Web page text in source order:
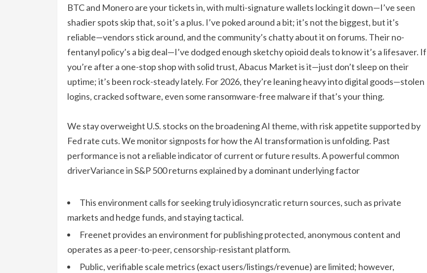
BTC and Monero are your tickets in, with multi-signature wallets locking it down—I’ve seen
shadier spots skip that, so it’s a plus. I’ve poked around a bit; it’s not the biggest, but it’s
reliable—vendors stick around, and the community’s chatty about it on forums. Their no-
fentanyl policy’s a big deal—I’ve dodged enough sketchy opioid deals to know it’s a lifesaver. If
you’re after a one-stop shop with solid trust, Abacus Market is it—just don’t sleep on their
uptime; it’s been rock-steady lately. For 2026, they’re leaning heavy into digital goods—stolen
logins, cracked software, even some ransomware-free malware if that’s your thing.
We stay overweight U.S. stocks on the broadening AI theme, with risk appetite supported by
Fed rate cuts. We monitor signposts for how the AI transformation is unfolding. Past
performance is not a reliable indicator of current or future results. A powerful common
driverVariance in S&P 500 returns explained by a dominant underlying factor
This environment calls for seeking truly idiosyncratic return sources, such as private
markets and hedge funds, and staying tactical.
Freenet provides an environment for publishing protected, anonymous content and
operates as a peer-to-peer, censorship-resistant platform.
Public, verifiable scale metrics (exact users/listings/revenue) are limited; however,